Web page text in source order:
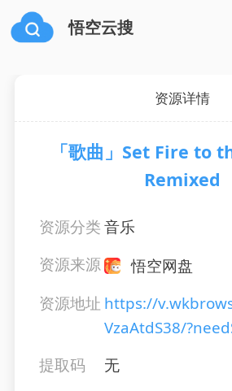
悟空云搜
资源详情
「歌曲」Set Fire to
Remixed
资源分类音乐
资源来源
悟空网盘
资源地址 https://
VzaAtdS38/
提取码
无